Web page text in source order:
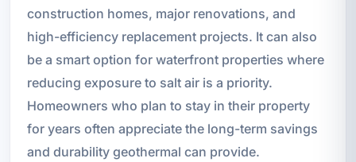
construction homes, major renovations, and
high-efficiency replacement projects. It can also
be a smart option for waterfront properties where
reducing exposure to salt air is a priority.
Homeowners who plan to stay in their property
for years often appreciate the long-term savings
and durability geothermal can provide.